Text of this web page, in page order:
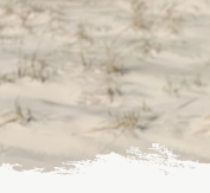
PARTNER
COMMUNITY